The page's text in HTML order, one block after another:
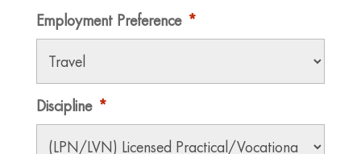
Employment Preference *
Discipline *